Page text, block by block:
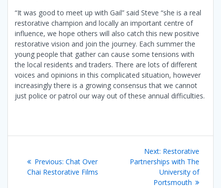
“It was good to meet up with Gail” said Steve “she is a real
restorative champion and locally an important centre of
influence, we hope others will also catch this new positive
restorative vision and join the journey. Each summer the
young people that gather can cause some tensions with
the local residents and traders. There are lots of different
voices and opinions in this complicated situation, however
increasingly there is a growing consensus that we cannot
just police or patrol our way out of these annual difficulties.
navigation
Previous: Previous
post:
Chat Over
Chai Restorative Films
Next: Next
post:
Restorative
Partnerships with The
University of
Portsmouth